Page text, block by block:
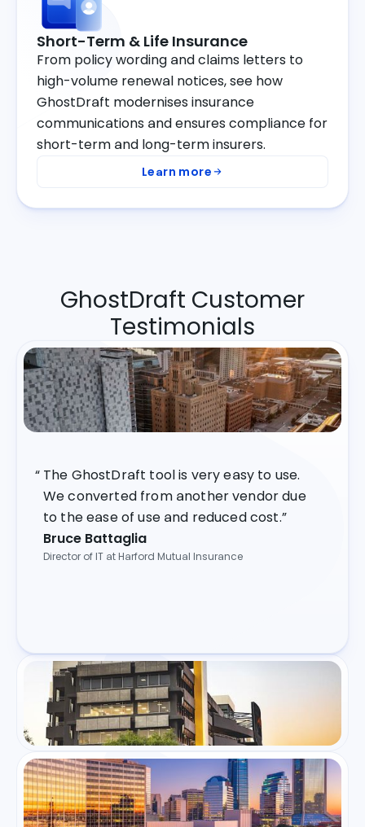
Short-Term & Life Insurance
From policy wording and claims letters to
high-volume renewal notices, see how
GhostDraft modernises insurance
communications and ensures compliance for
short-term and long-term insurers.
Learn more
GhostDraft Customer
Testimonials
The GhostDraft tool is very easy to use.
We converted from another vendor due
to the ease of use and reduced cost.”
Bruce Battaglia
Director of IT at Harford Mutual Insurance
As a leading short-term insurer, we're
always looking for technologies to build
stronger customer experiences and to
GhostDraft solution will assist with these
goals."
Sam Nkosi